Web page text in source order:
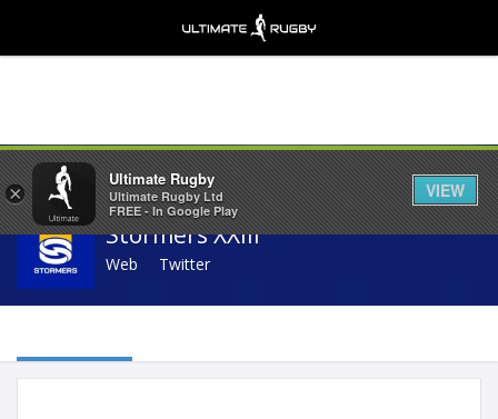
Share
Stormers XXIII
Web Twitter
×
Ultimate Rugby
Ultimate Rugby Ltd
FREE - In Google Play
VIEW